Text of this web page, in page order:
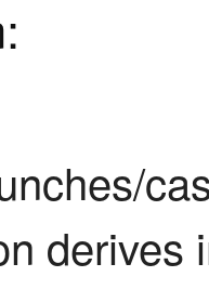
derives